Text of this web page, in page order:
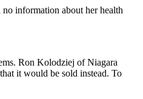
information about her health
Ron Kolodziej of Niagara
it would be sold instead. To